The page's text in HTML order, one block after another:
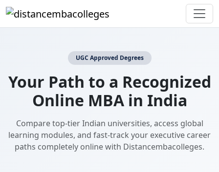
UGC Approved Degrees
Your Path to a Recognized
Online MBA in India
Compare top-tier Indian universities, access global
learning modules, and fast-track your executive career
paths completely online with Distancembacolleges.